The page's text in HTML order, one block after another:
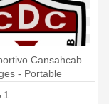
Cansahcab
- Portable
1